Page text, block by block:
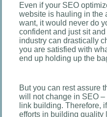
Even if your SEO
website is hauling in the
want, it would never do
confident and just sit
industry can drastically
you are satisfied with
end up holding up the
But you can rest assure
will not change in SEO
link building. Therefore,
efforts in building quality